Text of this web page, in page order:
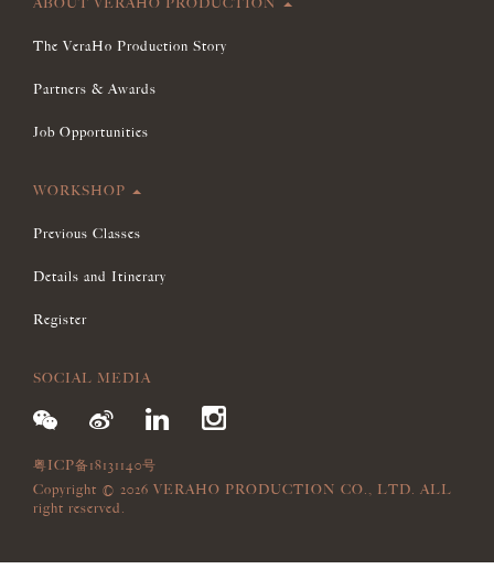
The VeraHo Production Story
Partners & Awards
Job Opportunities
WORKSHOP
Previous Classes
Details and Itinerary
Register
SOCIAL MEDIA
粤ICP备18131140号
Copyright © 2026 VERAHO PRODUCTION CO., LTD. ALL
right reserved.